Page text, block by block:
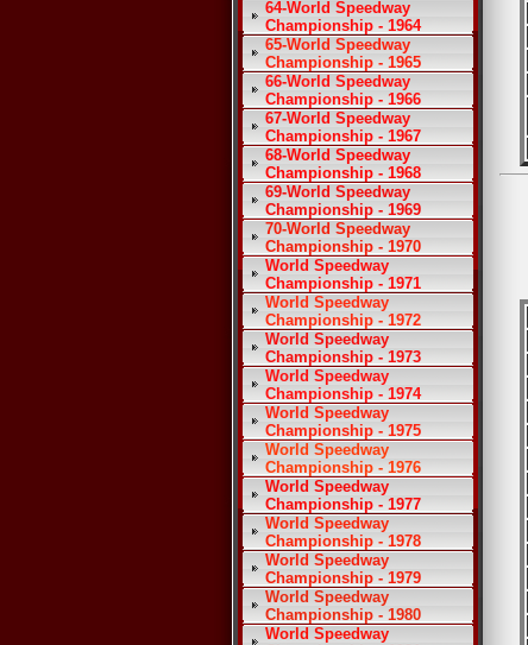
64-World Speedway
Championship - 1964
65-World Speedway
Championship - 1965
66-World Speedway
Championship - 1966
67-World Speedway
Championship - 1967
68-World Speedway
Championship - 1968
69-World Speedway
Championship - 1969
70-World Speedway
Championship - 1970
World Speedway
Championship - 1971
World Speedway
Championship - 1972
World Speedway
Championship - 1973
World Speedway
Championship - 1974
World Speedway
Championship - 1975
World Speedway
Championship - 1976
World Speedway
Championship - 1977
World Speedway
Championship - 1978
World Speedway
Championship - 1979
World Speedway
Championship - 1980
World Speedway